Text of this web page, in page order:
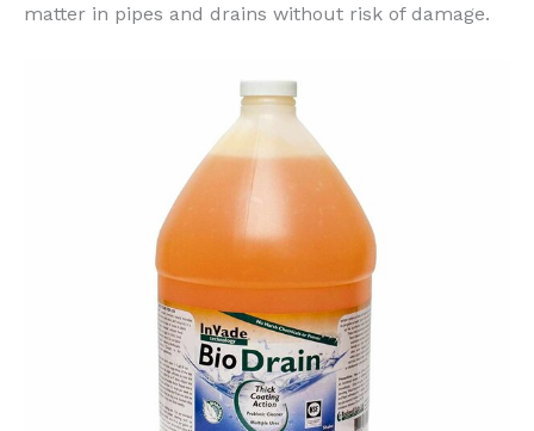
matter in pipes and drains without risk of damage.